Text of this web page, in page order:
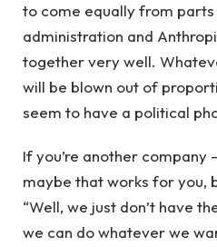
to come equally from
administration and
together very well.
will be blown out of
seem to have a political
If you’re another company
maybe that works for you,
“Well, we just don’t have
we can do whatever we